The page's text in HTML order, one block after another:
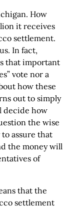
How
it receives
settlement.
In fact,
that important
vote nor a
how these
out to simply
decide how
the wise
assure that
the money will
of
that the
settlement